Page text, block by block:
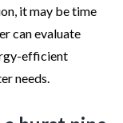
it may be time
can evaluate
efficient
needs.